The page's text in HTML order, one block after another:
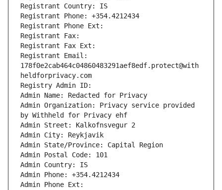
Registrant Country: IS
Registrant Phone: +354.4212434
Registrant Phone Ext:
Registrant Fax:
Registrant Fax Ext:
Registrant Email:
178f0e2cab464c04860483291aef8edf.protect@with
heldforprivacy.com
Registry Admin ID:
Admin Name: Redacted for Privacy
Admin Organization: Privacy service provided
by Withheld for Privacy ehf
Admin Street: Kalkofnsvegur 2
Admin City: Reykjavik
Admin State/Province: Capital Region
Admin Postal Code: 101
Admin Country: IS
Admin Phone: +354.4212434
Admin Phone Ext: